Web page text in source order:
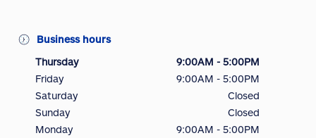
Business hours
Thursday
9:00AM - 5:00PM
Friday
9:00AM - 5:00PM
Saturday
Closed
Sunday
Closed
Monday
9:00AM - 5:00PM